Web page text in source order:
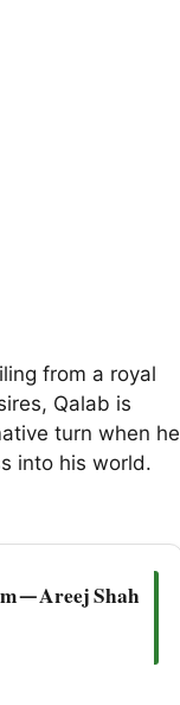
from a royal
Qalab is
turn when he
into his world.
— Areej Shah